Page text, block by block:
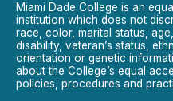
Miami Dade College is an
institution which does not
race, color, marital status,
disability, veteran’s status,
orientation or genetic
about the College’s equal
policies, procedures and